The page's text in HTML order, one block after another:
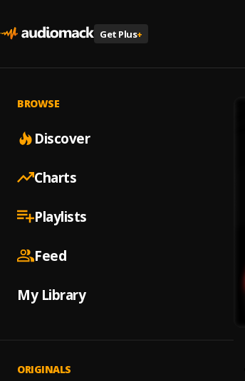
Get Plus+
BROWSE
Discover
Charts
Playlists
Feed
My Library
ORIGINALS